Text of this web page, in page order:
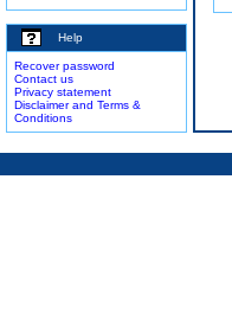
Help
Recover password
Contact us
Privacy statement
Disclaimer and Terms &
Conditions